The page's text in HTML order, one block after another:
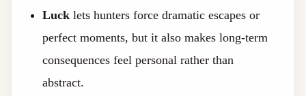
Lucklets hunters force dramatic escapes or
perfect moments, but it also makes long-term
consequences feel personal rather than
abstract.